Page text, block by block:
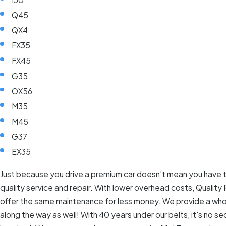
Q45
QX4
FX35
FX45
G35
OX56
M35
M45
G37
EX35
Just because you drive a premium car doesn't mean you
quality service and repair. With lower overhead costs, Quality
offer the same maintenance for less money. We provide a
along the way as well! With 40 years under our belts, it's no